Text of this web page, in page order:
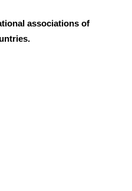
associations of